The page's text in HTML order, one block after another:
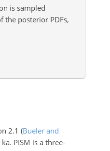
is sampled
the posterior PDFs,
2.1 (Bueler and
ka. PISM is a three-